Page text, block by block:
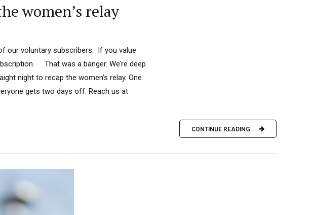
women’s relay
our voluntary subscribers. If you value
That was a banger. We’re deep
night to recap the women’s relay. One
gets two days off. Reach us at
CONTINUE READING